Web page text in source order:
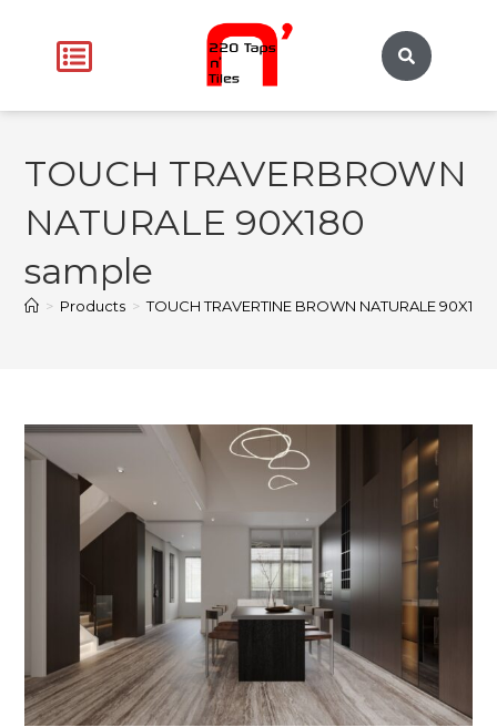
TOUCH TRAVERBROWN
NATURALE 90X180
sample
> Products > TOUCH TRAVERTINE BROWN NATURALE 90X180